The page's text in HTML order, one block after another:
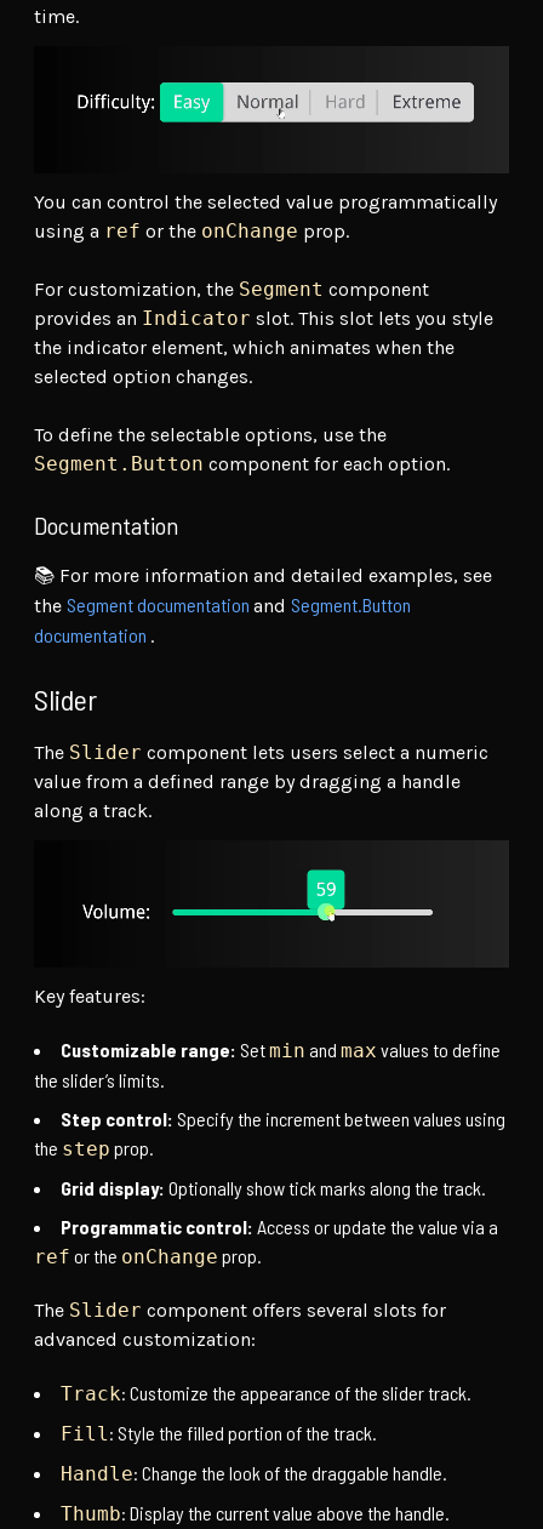
time.
You can control the selected value programmatically
using a ref or the onChange prop.
For customization, the Segment component
provides an Indicator slot. This slot lets you style
the indicator element, which animates when the
selected option changes.
To define the selectable options, use the
Segment.Button component for each option.
Documentation
📚 For more information and detailed examples, see
the Segment documentation and Segment.Button
documentation .
Slider
The Slider component lets users select a numeric
value from a defined range by dragging a handle
along a track.
Key features:
Customizable range: Setmin and max values to define
the slider’s limits.
Step control: Specify the increment between values using
the step prop.
Grid display: Optionally show tick marks along the track.
Programmatic control: Access or update the value via a
ref or the onChange prop.
The Slider component offers several slots for
advanced customization:
Track: Customize the appearance of the slider track.
Fill: Style the filled portion of the track.
Handle: Change the look of the draggable handle.
Thumb: Display the current value above the handle.